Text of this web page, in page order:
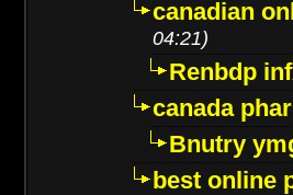
canadian
04:21)
Renbdp
canada
Bnutry
best online